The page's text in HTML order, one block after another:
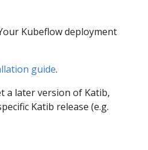
Kubeflow deployment
guide.
a later version of Katib,
Katib release (e.g.